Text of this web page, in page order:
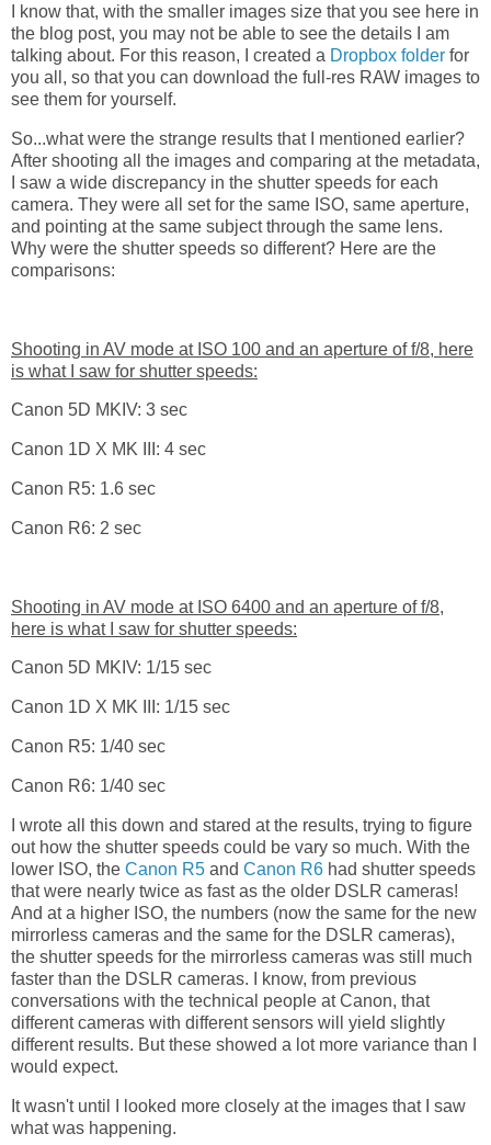
I know that, with the smaller images size that you see here in
the blog post, you may not be able to see the details I am
talking about. For this reason, I created a Dropbox folder for
you all, so that you can download the full-res RAW images to
see them for yourself.
So...what were the strange results that I mentioned earlier?
After shooting all the images and comparing at the metadata,
I saw a wide discrepancy in the shutter speeds for each
camera. They were all set for the same ISO, same aperture,
and pointing at the same subject through the same lens.
Why were the shutter speeds so different? Here are the
comparisons:
Shooting in AV mode at ISO 100 and an aperture of f/8, here
is what I saw for shutter speeds:
Canon 5D MKIV: 3 sec
Canon 1D X MK III: 4 sec
Canon R5: 1.6 sec
Canon R6: 2 sec
Shooting in AV mode at ISO 6400 and an aperture of f/8,
here is what I saw for shutter speeds:
Canon 5D MKIV: 1/15 sec
Canon 1D X MK III: 1/15 sec
Canon R5: 1/40 sec
Canon R6: 1/40 sec
I wrote all this down and stared at the results, trying to figure
out how the shutter speeds could be vary so much. With the
lower ISO, the Canon R5 and Canon R6 had shutter speeds
that were nearly twice as fast as the older DSLR cameras!
And at a higher ISO, the numbers (now the same for the new
mirrorless cameras and the same for the DSLR cameras),
the shutter speeds for the mirrorless cameras was still much
faster than the DSLR cameras. I know, from previous
conversations with the technical people at Canon, that
different cameras with different sensors will yield slightly
different results. But these showed a lot more variance than I
would expect.
It wasn't until I looked more closely at the images that I saw
what was happening.